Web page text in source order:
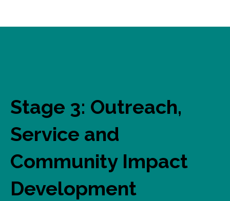
Stage 3: Outreach,
Service and
Community Impact
Development